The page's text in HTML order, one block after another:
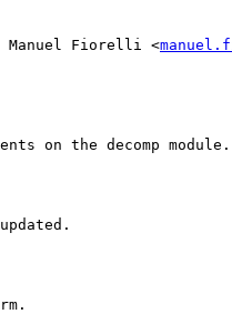
Manuel Fiorelli <
on the decomp module.